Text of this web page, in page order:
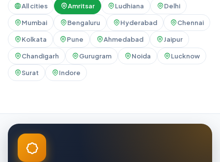
All cities Amritsar Ludhiana Delhi
Mumbai Bengaluru Hyderabad Chennai
Kolkata Pune Ahmedabad Jaipur
Chandigarh Gurugram Noida Lucknow
Surat Indore